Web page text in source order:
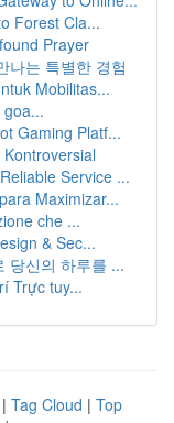
Forest Cla...
Prayer
나는 특별한 경험
Mobilitas...
Gaming Platf...
Service ...
Maximizar...
che ...
& Sec...
당신의 하루를 ...
Trực tuy...
| Tag Cloud | Top